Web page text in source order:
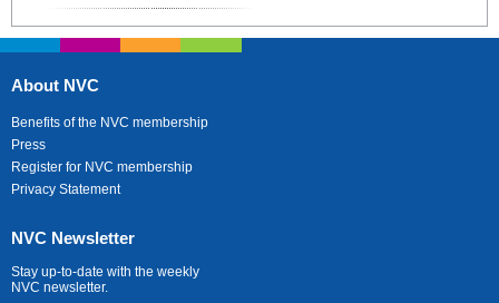
About NVC
Benefits of the NVC membership
Press
Register for NVC membership
Privacy Statement
NVC Newsletter
Stay up-to-date with the weekly
NVC newsletter.